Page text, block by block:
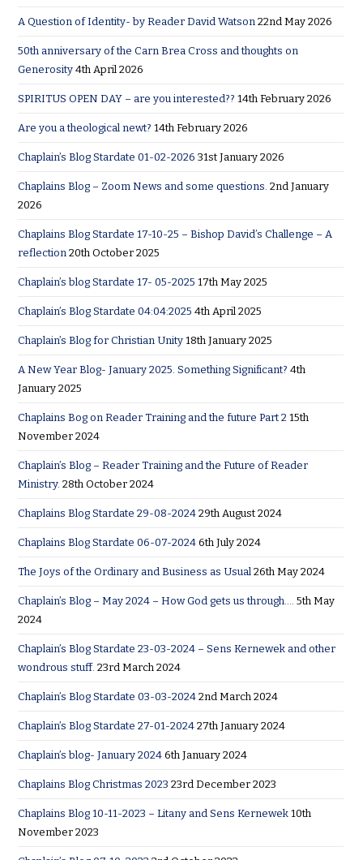
A Question of Identity- by Reader David Watson 22nd May 2026
50th anniversary of the Carn Brea Cross and thoughts on
Generosity 4th April 2026
SPIRITUS OPEN DAY – are you interested?? 14th February 2026
Are you a theological newt? 14th February 2026
Chaplain’s Blog Stardate 01-02-2026 31st January 2026
Chaplains Blog – Zoom News and some questions. 2nd January
2026
Chaplains Blog Stardate 17-10-25 – Bishop David’s Challenge – A
reflection 20th October 2025
Chaplain’s blog Stardate 17- 05-2025 17th May 2025
Chaplain’s Blog Stardate 04:04:2025 4th April 2025
Chaplain’s Blog for Christian Unity 18th January 2025
A New Year Blog- January 2025. Something Significant? 4th
January 2025
Chaplains Bog on Reader Training and the future Part 2 15th
November 2024
Chaplain’s Blog – Reader Training and the Future of Reader
Ministry. 28th October 2024
Chaplains Blog Stardate 29-08-2024 29th August 2024
Chaplains Blog Stardate 06-07-2024 6th July 2024
The Joys of the Ordinary and Business as Usual 26th May 2024
Chaplain’s Blog – May 2024 – How God gets us through…. 5th May
2024
Chaplain’s Blog Stardate 23-03-2024 – Sens Kernewek and other
wondrous stuff. 23rd March 2024
Chaplain’s Blog Stardate 03-03-2024 2nd March 2024
Chaplain’s Blog Stardate 27-01-2024 27th January 2024
Chaplain’s blog- January 2024 6th January 2024
Chaplains Blog Christmas 2023 23rd December 2023
Chaplains Blog 10-11-2023 – Litany and Sens Kernewek 10th
November 2023